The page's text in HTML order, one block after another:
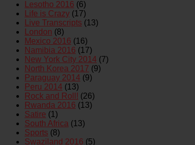
Lesotho 2016 (6)
Life is Crazy (17)
Live Transcripts (13)
London (8)
Mexico 2016 (16)
Namibia 2016 (17)
New York City 2014 (7)
North Korea 2017 (9)
Paraguay 2014 (9)
Peru 2014 (13)
Rock and Roll! (26)
Rwanda 2016 (13)
Satire (1)
South Africa (13)
Sports (8)
Swaziland 2016 (5)